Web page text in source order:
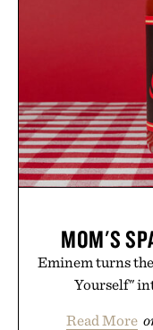
MOM'S
Eminem turns
Yourself"
Read More